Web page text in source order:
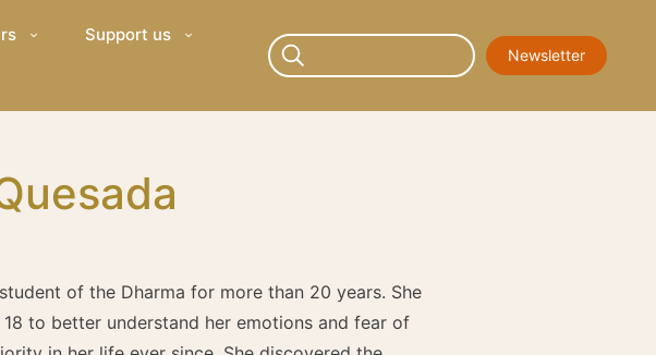
Support us
Newsletter
of the Dharma for more than 20 years. She
to better understand her emotions and fear of